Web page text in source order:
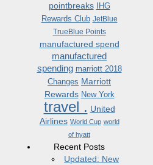
pointbreaks
IHG
Rewards Club JetBlue
TrueBlue Points
manufactured spend
manufactured
spending marriott 2018
Changes Marriott
Rewards New York
travel . United
Airlines World Cup world
of hyatt
Recent Posts
Updated: New